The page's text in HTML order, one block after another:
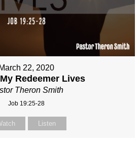
March 22, 2020
Redeemer Lives
Theron Smith
Job 19:25-28
Listen